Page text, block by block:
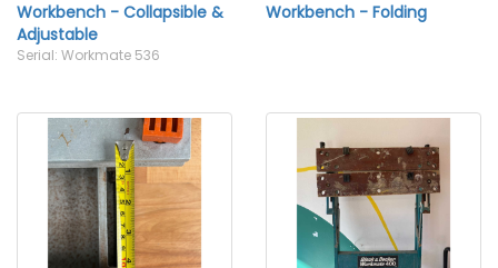
Workbench - Collapsible &
Adjustable
Serial: Workmate 536
Workbench - Folding